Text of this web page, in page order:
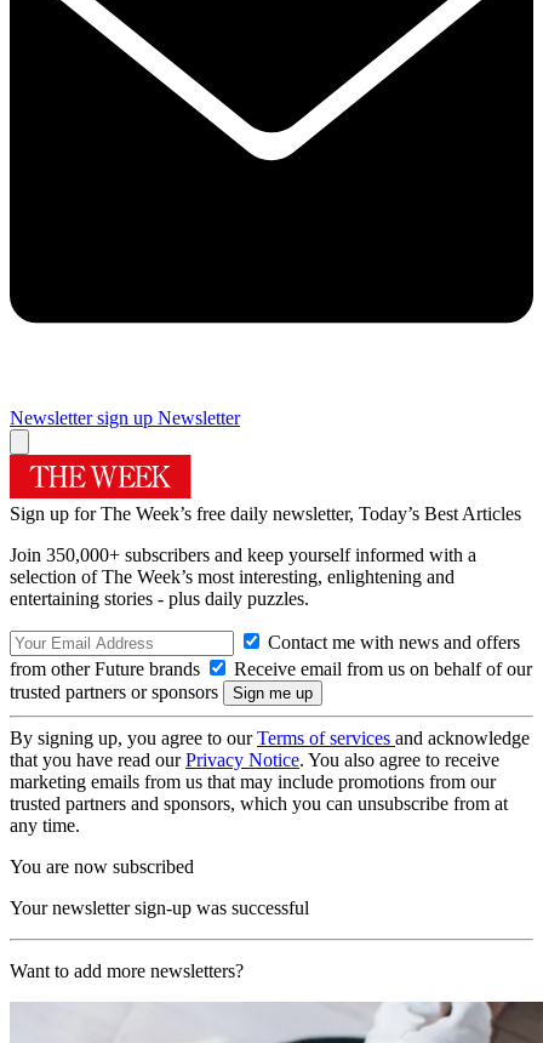
Newsletter sign up Newsletter
Sign up for The Week’s free daily newsletter, Today’s Best Articles
Join 350,000+ subscribers and keep yourself informed with a
selection of The Week’s most interesting, enlightening and
entertaining stories - plus daily puzzles.
Contact me with news and offers
from other Future brands
Receive email from us on behalf of our
trusted partners or sponsors
By signing up, you agree to ourTerms of services and acknowledge
that you have read ourPrivacy Notice. You also agree to receive
marketing emails from us that may include promotions from our
trusted partners and sponsors, which you can unsubscribe from at
any time.
You are now subscribed
Your newsletter sign-up was successful
Want to add more newsletters?